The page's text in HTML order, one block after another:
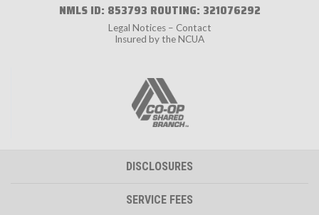
NMLS ID: 853793 ROUTING: 321076292
Legal Notices – Contact
Insured by the NCUA
DISCLOSURES
SERVICE FEES